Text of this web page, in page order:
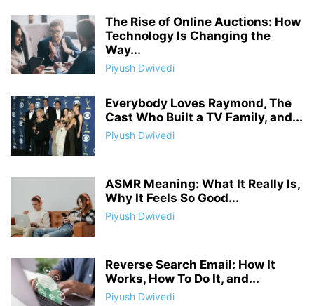
The Rise of Online Auctions: How
Technology Is Changing the
Way...
Piyush Dwivedi
Everybody Loves Raymond, The
Cast Who Built a TV Family, and...
Piyush Dwivedi
ASMR Meaning: What It Really Is,
Why It Feels So Good...
Piyush Dwivedi
Reverse Search Email: How It
Works, How To Do It, and...
Piyush Dwivedi